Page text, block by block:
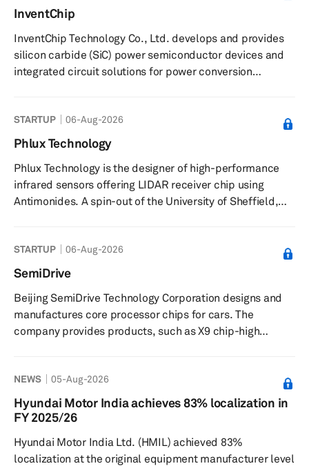
intelligent proprietary software integrated with multiple
sensors. Proprietary software stitches data from
multiple sensors cohesively to deliver 3D color image
data compatible with commercial 3...
InventChip
InventChip Technology Co., Ltd. develops and provides
silicon carbide (SiC) power semiconductor devices and
integrated circuit solutions for power conversion
modules. It delivers power conversion solutions for
applications such as wind energy inverters, photovoltaic
inverters, industrial power supplies, new energy
vehicles, motor drives, and charging piles. The company
supplies driver c...
STARTUP 06-Aug-2026
Phlux Technology
Phlux Technology is the designer of high-performance
infrared sensors offering LIDAR receiver chip using
Antimonides. A spin-out of the University of Sheffield,
integrated subsystems and array modules to offer a
high-performance sensor toolkit, which will have
and enabling internet in remote regions, fibre telecoms,
autonomous vehicle...
STARTUP 06-Aug-2026
SemiDrive
Beijing SemiDrive Technology Corporation designs and
manufactures core processor chips for cars. The
company provides products, such as X9 chip-high
Autonomous driving, a processor for advanced driver
assistance systems (ADAS); and G9 chip-Vehicle
gateway connecting multi-domain, a processor for
Corporation was founded in 2018 and is based i...
NEWS 05-Aug-2026
Hyundai Motor India achieves 83% localization in
FY 2025/26
Hyundai Motor India Ltd. (HMIL) achieved 83%
localization at the original equipment manufacturer level